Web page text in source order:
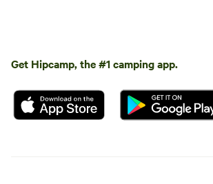
Get Hipcamp, the #1 camping app.